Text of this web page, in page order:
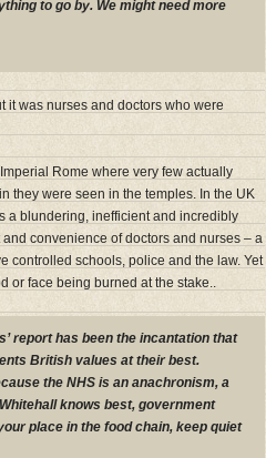
to go by. We might need more
it was nurses and doctors who were
Rome where very few actually
they were seen in the temples. In the UK
a blundering, inefficient and incredibly
convenience of doctors and nurses – a
controlled schools, police and the law. Yet
face being burned at the stake..
report has been the incantation that
British values at their best.
the NHS is an anachronism, a
knows best, government
place in the food chain, keep quiet